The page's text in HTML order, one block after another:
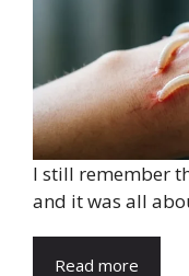
I still remember
and it was all
Read more